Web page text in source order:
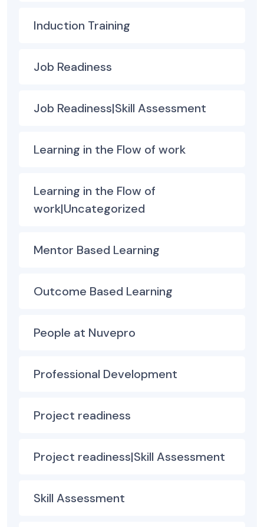
Induction Training
Job Readiness
Job Readiness|Skill Assessment
Learning in the Flow of work
Learning in the Flow of
work|Uncategorized
Mentor Based Learning
Outcome Based Learning
People at Nuvepro
Professional Development
Project readiness
Project readiness|Skill Assessment
Skill Assessment